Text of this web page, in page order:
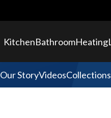
KitchenBathroomHeating
Our StoryVideosCollections